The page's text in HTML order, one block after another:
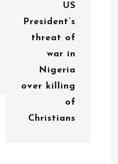
US
President’s
threat of
war in
Nigeria
over killing
of
Christians